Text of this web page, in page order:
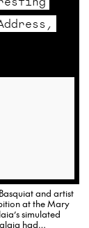
and artist
at the Mary
simulated
had